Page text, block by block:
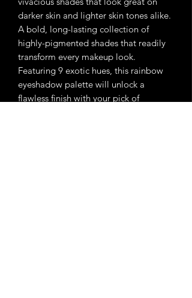
darker skin and lighter skin tones alike.
A bold, long-lasting collection of
highly-pigmented shades that readily
transform every makeup look.
Featuring 9 exotic hues, this rainbow
eyeshadow palette will unlock a
flawless finish with your pick of